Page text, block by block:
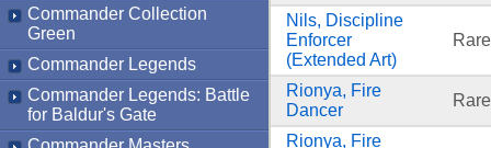
Commander Collection
Green
Commander Legends
Commander Legends: Battle
for Baldur's Gate
Nils, Discipline
Enforcer
(Extended Art)
Rare
Rionya, Fire
Dancer
Rare
Rionya, Fire